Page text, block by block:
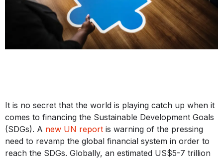
It is no secret that the world is playing catch up when it
comes to financing the Sustainable Development Goals
(SDGs). A new UN report is warning of the pressing
need to revamp the global financial system in order to
reach the SDGs. Globally, an estimated US$5-7 trillion